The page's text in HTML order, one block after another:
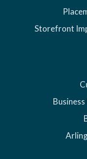
Storefront